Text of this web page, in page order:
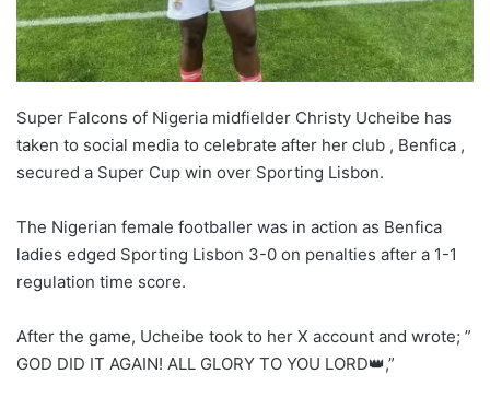
Super Falcons of Nigeria midfielder Christy Ucheibe has
taken to social media to celebrate after her club , Benfica ,
secured a Super Cup win over Sporting Lisbon.
The Nigerian female footballer was in action as Benfica
ladies edged Sporting Lisbon 3-0 on penalties after a 1-1
regulation time score.
After the game, Ucheibe took to her X account and wrote; ”
GOD DID IT AGAIN! ALL GLORY TO YOU LORD👑,”